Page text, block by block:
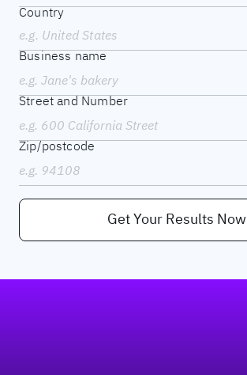
Country
e.g. United States
Business name
Street and Number
Zip/postcode
Get Your Results Now